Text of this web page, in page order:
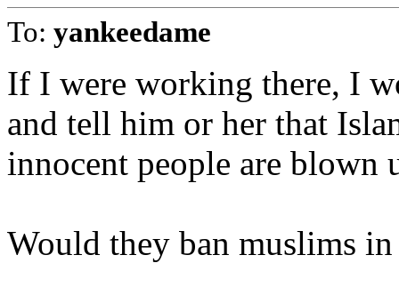
To: yankeedame
If I were working there, I
and tell him or her that
innocent people are blown
Would they ban muslims